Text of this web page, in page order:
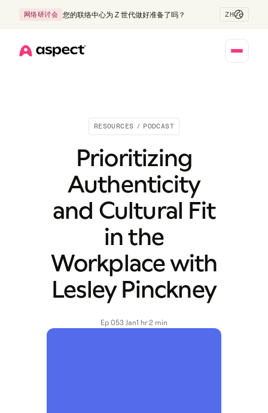
网络研讨会 您的联络中心为 Z 世代做好准备了吗？ ZH
RESOURCES / PODCAST
Prioritizing
Authenticity
and Cultural Fit
in the
Workplace with
Lesley Pinckney
Ep 053 Jan1 hr 2 min